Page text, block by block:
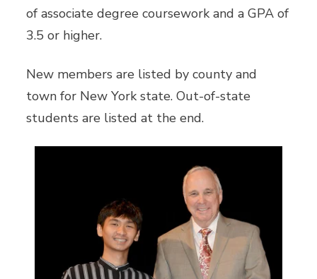
of associate degree coursework and a GPA of
3.5 or higher.
New members are listed by county and
town for New York state. Out-of-state
students are listed at the end.